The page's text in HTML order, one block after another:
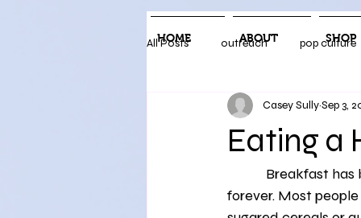
All Posts outreach pop culture
Mental Health social media
Mood Improvement Physical
Eating a
Casey SullySep 3,
forever. Most
HOME ABOUT SHOP